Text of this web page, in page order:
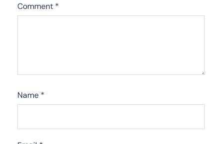
Comment *
Name *